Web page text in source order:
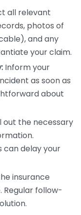
all relevant
photos of
and any
your claim.
Inform your
as soon as
about
out the necessary
delay your
insurance
Regular follow-